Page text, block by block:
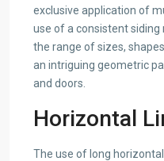
exclusive application of
use of a consistent
the range of sizes,
an intriguing geometric
and doors.
Horizontal
The use of long